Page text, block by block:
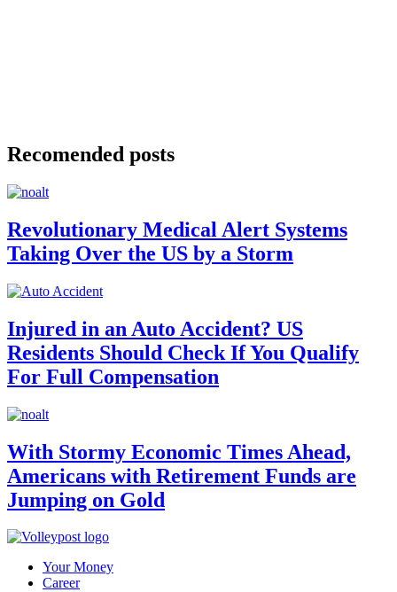
Recomended posts
Revolutionary Medical Alert Systems
Taking Over the US by a Storm
Injured in an Auto Accident? US
Residents Should Check If You Qualify
For Full Compensation
With Stormy Economic Times Ahead,
Americans with Retirement Funds are
Jumping on Gold
Your Money
Career